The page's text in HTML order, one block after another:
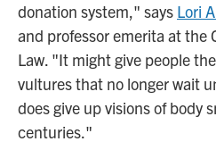
donation system," says Lori
and professor emerita at the
Law. "It might give people
vultures that no longer wait
does give up visions of body
centuries."